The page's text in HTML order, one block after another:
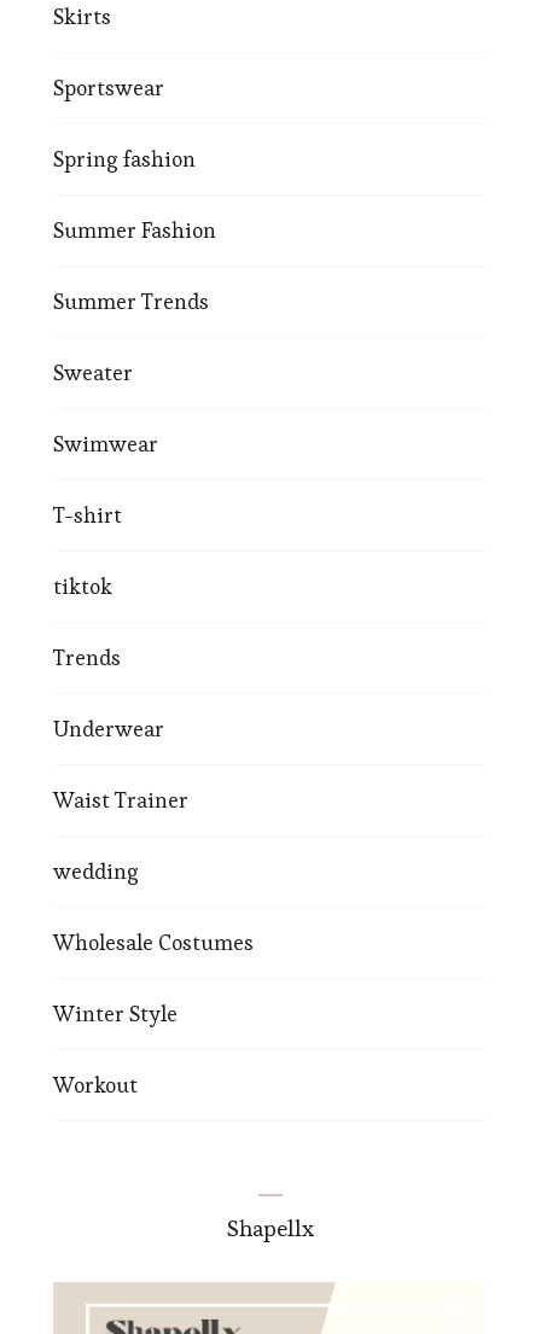
Skirts
Sportswear
Spring fashion
Summer Fashion
Summer Trends
Sweater
Swimwear
T-shirt
tiktok
Trends
Underwear
Waist Trainer
wedding
Wholesale Costumes
Winter Style
Workout
Shapellx